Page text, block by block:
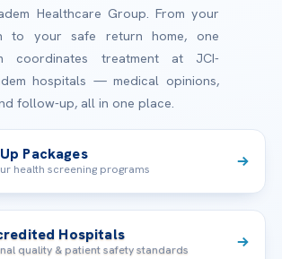
Healthcare Group. From your
to your safe return home, one
coordinates treatment at JCI-
hospitals — medical opinions,
follow-up, all in one place.
Packages
health screening programs
Hospitals
quality & patient safety standards